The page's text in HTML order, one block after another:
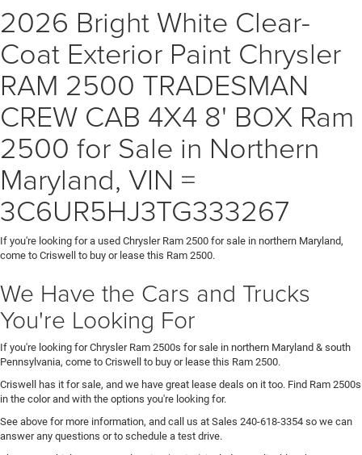
2026 Bright White Clear-
Coat Exterior Paint Chrysler
RAM 2500 TRADESMAN
CREW CAB 4X4 8' BOX Ram
2500 for Sale in Northern
Maryland, VIN =
3C6UR5HJ3TG333267
If you're looking for a used Chrysler Ram 2500 for sale in northern Maryland,
come to Criswell to buy or lease this Ram 2500.
We Have the Cars and Trucks
You're Looking For
If you're looking for Chrysler Ram 2500s for sale in northern Maryland & south
Pennsylvania, come to Criswell to buy or lease this Ram 2500.
Criswell has it for sale, and we have great lease deals on it too. Find Ram 2500s
in the color and with the options you're looking for.
See above for more information, and call us at Sales 240-618-3354 so we can
answer any questions or to schedule a test drive.